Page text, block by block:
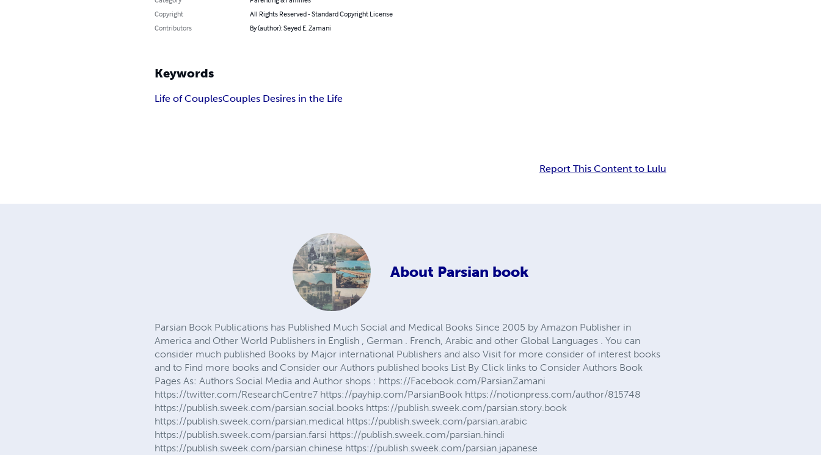
Copyright
All Rights Reserved - Standard Copyright License
Contributors
By (author): Seyed E. Zamani
Keywords
Life of CouplesCouples Desires in the Life
Report This Content to Lulu
About Parsian book
Parsian Book Publications has Published Much Social and Medical Books Since 2005 by Amazon Publisher in
America and Other World Publishers in English , German . French, Arabic and other Global Languages . You can
consider much published Books by Major international Publishers and also Visit for more consider of interest books
and to Find more books and Consider our Authors published books List By Click links to Consider Authors Book
Pages As: Authors Social Media and Author shops : https://Facebook.com/ParsianZamani
https://twitter.com/ResearchCentre7 https://payhip.com/ParsianBook https://notionpress.com/author/815748
https://publish.sweek.com/parsian.social.books https://publish.sweek.com/parsian.story.book
https://publish.sweek.com/parsian.medical https://publish.sweek.com/parsian.arabic
https://publish.sweek.com/parsian.farsi https://publish.sweek.com/parsian.hindi
https://publish.sweek.com/parsian.chinese https://publish.sweek.com/parsian.japanese